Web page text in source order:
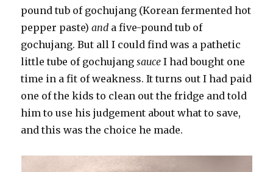
pound tub of gochujang (Korean fermented hot
pepper paste) and a five-pound tub of
gochujang. But all I could find was a pathetic
little tube of gochujangsauce I had bought one
time in a fit of weakness. It turns out I had paid
one of the kids to clean out the fridge and told
him to use his judgement about what to save,
and this was the choice he made.